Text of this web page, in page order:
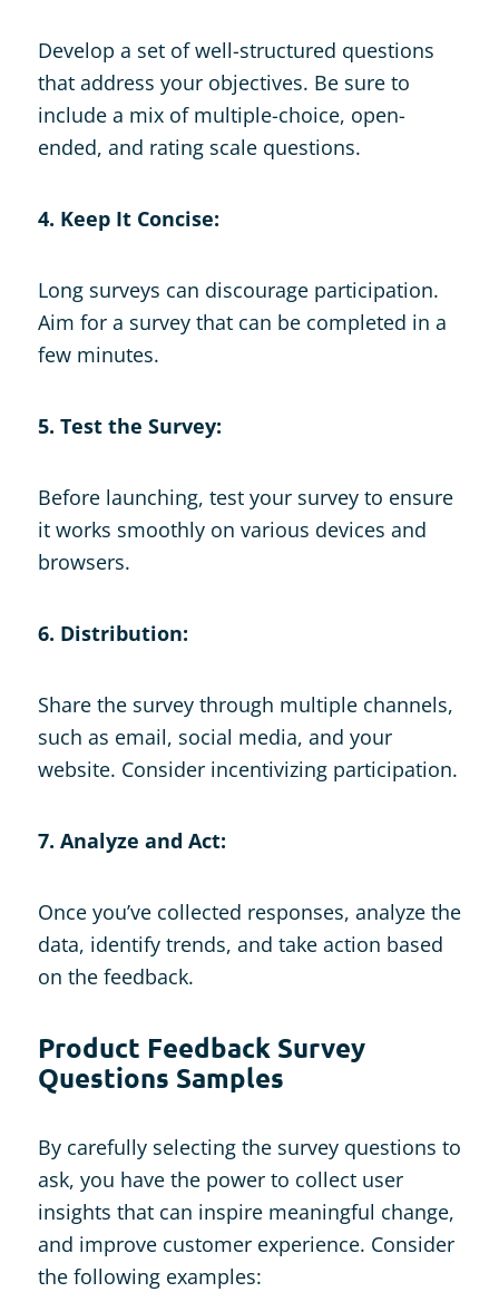
Develop a set of well-structured questions
that address your objectives. Be sure to
include a mix of multiple-choice, open-
ended, and rating scale questions.
4. Keep It Concise:
Long surveys can discourage participation.
Aim for a survey that can be completed in a
few minutes.
5. Test the Survey:
Before launching, test your survey to ensure
it works smoothly on various devices and
browsers.
6. Distribution:
Share the survey through multiple channels,
such as email, social media, and your
website. Consider incentivizing participation.
7. Analyze and Act:
Once you’ve collected responses, analyze the
data, identify trends, and take action based
on the feedback.
Product Feedback Survey
Questions Samples
By carefully selecting the survey questions to
ask, you have the power to collect user
insights that can inspire meaningful change,
and improve customer experience. Consider
the following examples: